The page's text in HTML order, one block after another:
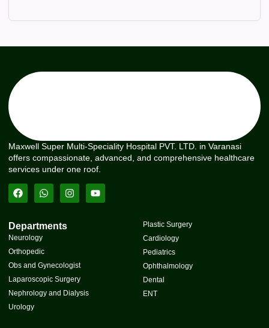
Maxwell Super Multi-Speciality Hospital PVT. LTD. in Varanasi
offers compassionate, advanced, and comprehensive healthcare
services under one roof.
Departments
Neurology
Orthopedic
Obs and Gynecologist
Laparoscopic Surgery
Nephrology and Dialysis
Urology
Plastic Surgery
Cardiology
Pediatrics
Ophthalmology
Dental
ENT